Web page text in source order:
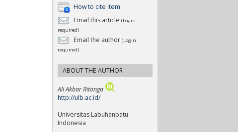
How to cite item
Email this article (Login
required)
Email the author (Login
required)
ABOUT THE AUTHOR
Ali Akbar Ritonga
http://ulb.ac.id/
Universitas Labuhanbatu
Indonesia